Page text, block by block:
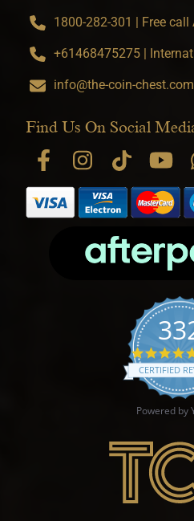
1800-282-301 | Free call
+61468475275 |
info@the-coin-chest.com
Find Us On Social
CERTIFIED
Powered by